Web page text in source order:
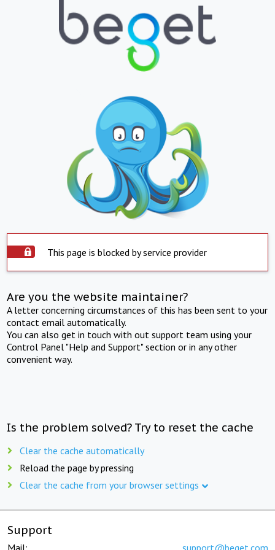
This page is blocked by service provider
Are you the website maintainer?
A letter concerning circumstances of this has been sent to your
contact email automatically.
You can also get in touch with out support team using your
Control Panel "Help and Support" section or in any other
convenient way.
Is the problem solved? Try to reset the cache
Clear the cache automatically
Reload the page by pressing
Clear the cache from your browser settings
Support
Mail: support@beget.com